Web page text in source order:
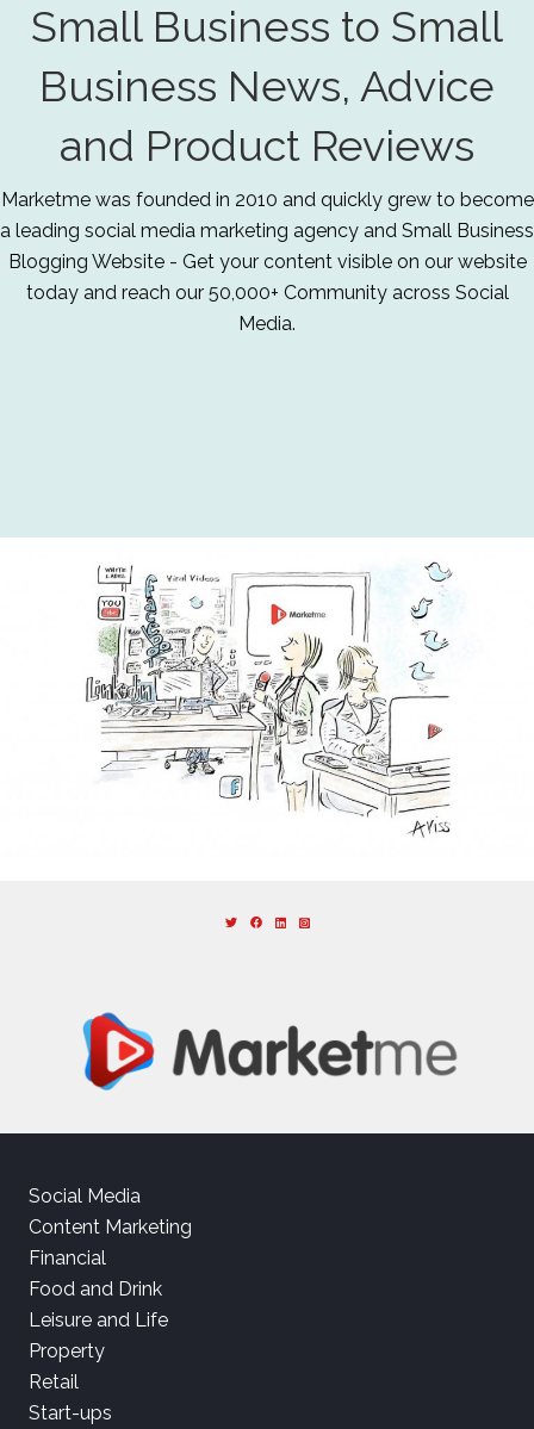
Small Business to Small
Business News, Advice
and Product Reviews
Marketme was founded in 2010 and quickly grew to become
a leading social media marketing agency and Small Business
Blogging Website - Get your content visible on our website
today and reach our 50,000+ Community across Social
Media.
Social Media
Content Marketing
Financial
Food and Drink
Leisure and Life
Property
Retail
Start-ups